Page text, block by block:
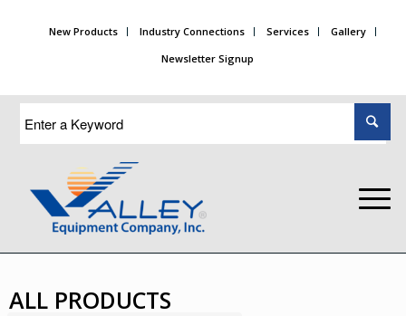
New Products Industry Connections Services
Gallery
Newsletter Signup
ALL PRODUCTS